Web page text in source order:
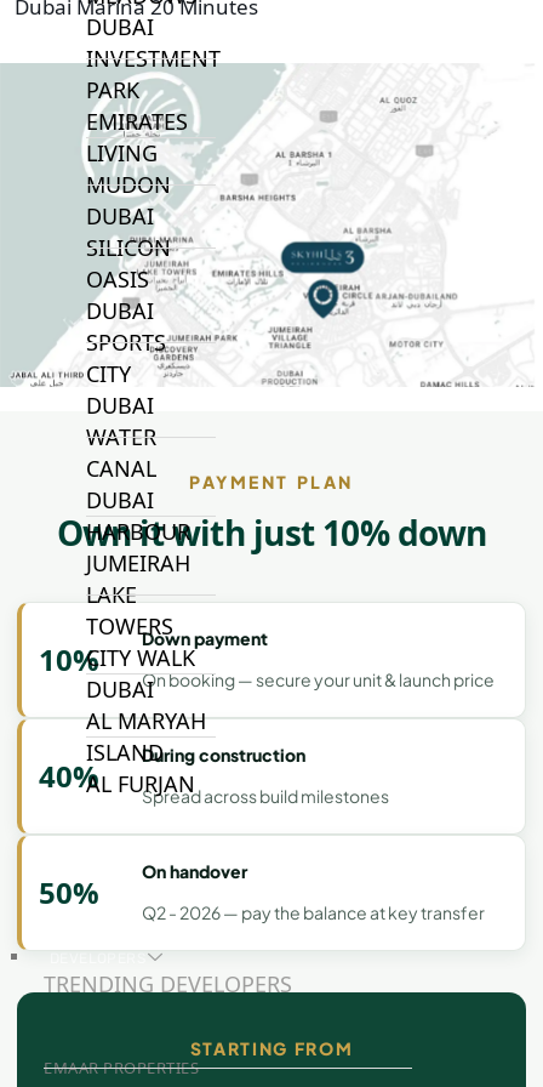
DUBAI
INVESTMENT
PARK
EMIRATES
LIVING
MUDON
DUBAI
SILICON
OASIS
DUBAI
SPORTS
CITY
DUBAI
WATER
CANAL
DUBAI
HARBOUR
JUMEIRAH
LAKE
TOWERS
CITY WALK
DUBAI
AL MARYAH
ISLAND
AL FURJAN
COMMUNITY
GUIDES
TRENDING DEVELOPERS
EMAAR PROPERTIES
Dubai Marina 20 Minutes
PAYMENT PLAN
Own it with just 10% down
10%
Down payment
On booking — secure your unit & launch price
40%
During construction
Spread across build milestones
50%
On handover
Q2 - 2026 — pay the balance at key transfer
STARTING FROM